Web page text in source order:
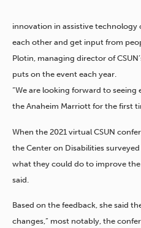
innovation in assistive
each other and get input from
Plotin, managing director of
puts on the event each year.
“We are looking forward to
the Anaheim Marriott for the first
When the 2021 virtual CSUN
the Center on Disabilities
what they could do to improve
said.
Based on the feedback, she said
changes,” most notably, the